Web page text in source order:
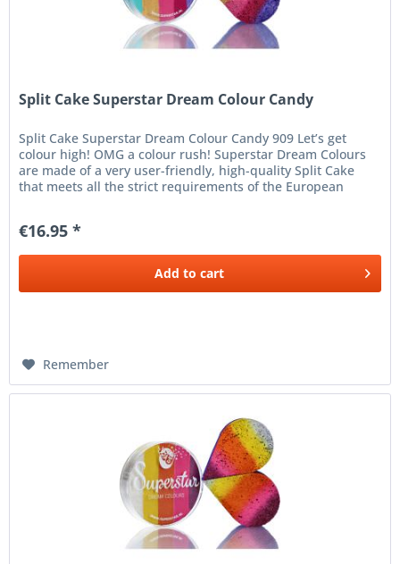
Split Cake Superstar Dream Colour Candy
Split Cake Superstar Dream Colour Candy 909 Let’s get
colour high! OMG a colour rush! Superstar Dream Colours
are made of a very user-friendly, high-quality Split Cake
that meets all the strict requirements of the European
€16.95 *
Add to cart
Remember